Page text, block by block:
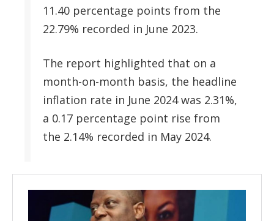
11.40 percentage points from the
22.79% recorded in June 2023.
The report highlighted that on a
month-on-month basis, the headline
inflation rate in June 2024 was 2.31%,
a 0.17 percentage point rise from
the 2.14% recorded in May 2024.